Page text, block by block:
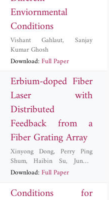
Enviornmental
Conditions
Vishant Gahlaut,Sanjay
Kumar Ghosh
Download:Full Paper
Erbium-doped Fiber
Laser with
Distributed
Feedback from a
Fiber Grating Array
Xinyong Dong,Perry Ping
Shum,Haibin Su,Junwei
Yuan,Lei Zhu
Download:Full Paper
Conditions for